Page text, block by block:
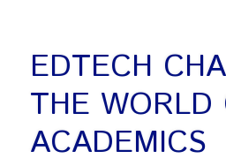
EDTECH
THE WORLD
ACADEMICS